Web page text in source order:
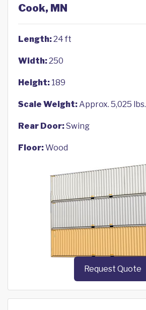
Cook, MN
Length:24 ft
Width:250
Height: 189
Scale Weight:Approx. 5,025 lbs.
Rear Door:Swing
Floor:Wood
Request Quote